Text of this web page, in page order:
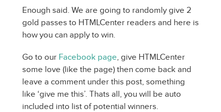
Enough said. We are going to randomly give 2
gold passes to HTMLCenter readers and here is
how you can apply to win.
Go to our Facebook page, give HTMLCenter
some love (like the page) then come back and
leave a comment under this post, something
like ‘give me this’. Thats all, you will be auto
included into list of potential winners.